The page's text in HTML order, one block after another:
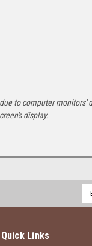
to computer monitors'
display.
Quick Links